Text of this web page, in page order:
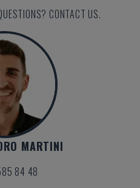
CONTACT US.
MARTINI
84 48